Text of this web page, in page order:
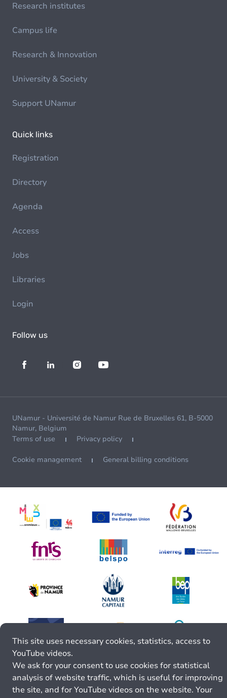
Research institutes
Campus life
Research & Innovation
University & Society
Support UNamur
Quick links
Registration
Directory
Agenda
Access
Jobs
Libraries
Login
Follow us
UNamur - Université de Namur Rue de Bruxelles 61, B-5000
Namur, Belgium
Terms of use
Privacy policy
Cookie management General billing conditions
This site uses necessary cookies, statistics, access to
YouTube videos.
We ask for your consent to use cookies for statistical
analysis of website traffic, which is useful for improving
the site, and for YouTube videos on the website. Your